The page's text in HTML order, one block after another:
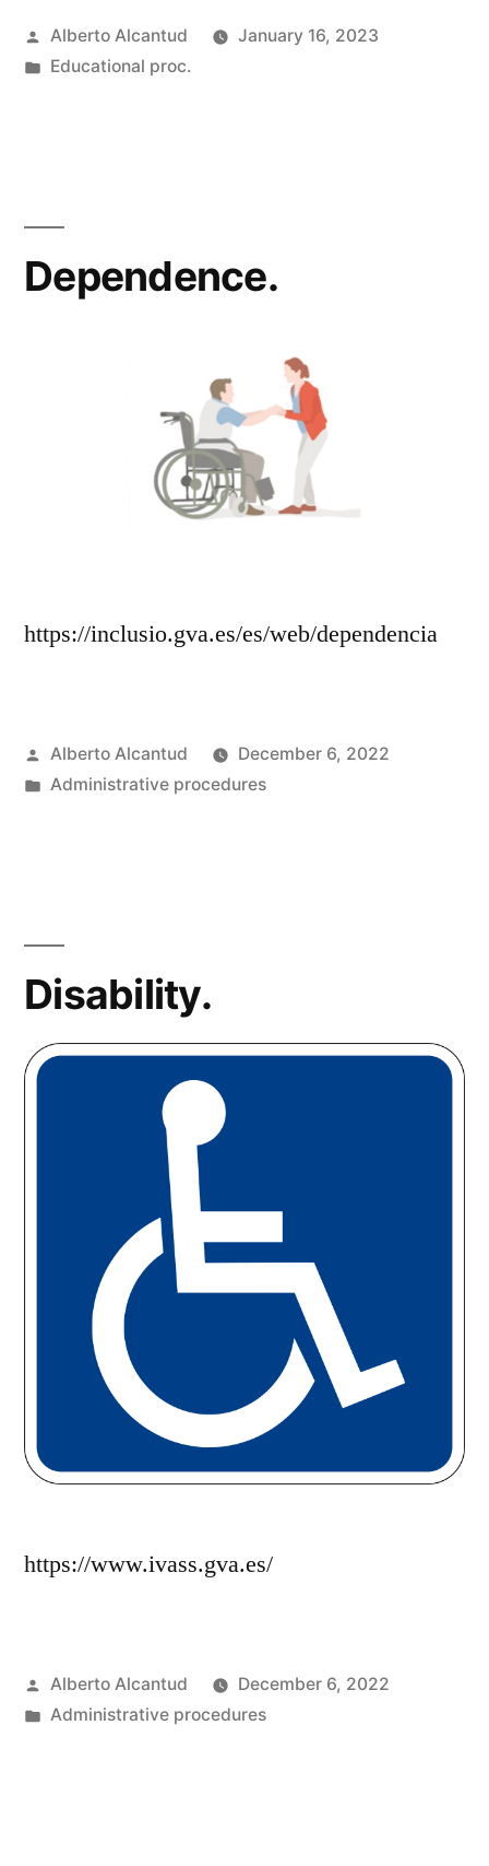
Posted
by
Alberto Alcantud
January 16, 2023
Posted
Educational proc.
Dependence.
https://inclusio.gva.es/es/web/dependencia
Posted
by
Alberto Alcantud
December 6, 2022
Posted
Administrative procedures
Disability.
https://www.ivass.gva.es/
Posted
by
Alberto Alcantud
December 6, 2022
Posted
Administrative procedures